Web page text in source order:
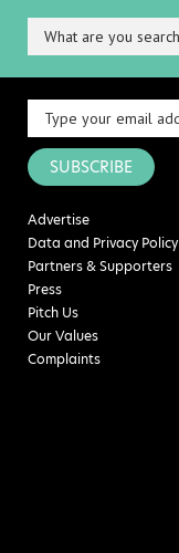
SUBSCRIBE
Advertise
Data and Privacy Policy
Partners & Supporters
Press
Pitch Us
Our Values
Complaints